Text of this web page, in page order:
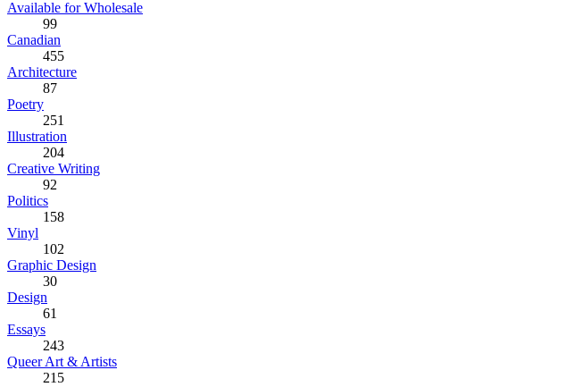
Available for Wholesale
99
Canadian
455
Architecture
87
Poetry
251
Illustration
204
Creative Writing
92
Politics
158
Vinyl
102
Graphic Design
30
Design
61
Essays
243
Queer Art & Artists
215